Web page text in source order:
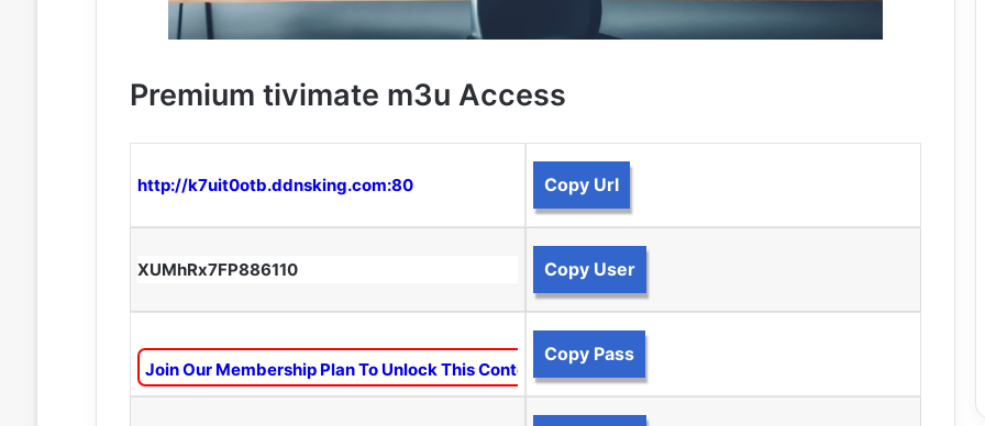
Premium tivimate m3u Access
http://k7uit0otb.ddnsking.com:80 Copy Url
XUMhRx7FP886110 Copy User
Join Our Membership Plan To Unlock This Content
Copy Pass